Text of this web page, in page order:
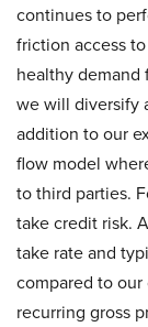
continues to
friction access
healthy demand
we will diversify
addition to our
flow model
to third parties.
take credit risk.
take rate and
compared to
recurring gross